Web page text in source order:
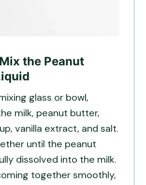
the Peanut
glass or bowl,
milk, peanut butter,
vanilla extract, and salt.
until the peanut
dissolved into the milk.
together smoothly,